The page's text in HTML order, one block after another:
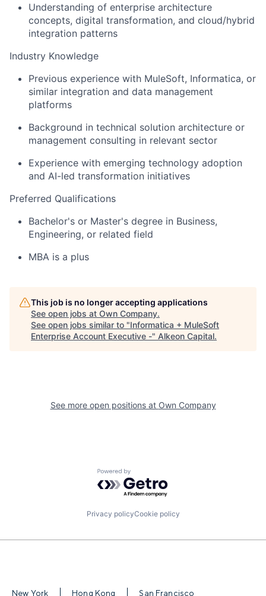
Understanding of enterprise architecture
concepts, digital transformation, and cloud/hybrid
integration patterns
Industry Knowledge
Previous experience with MuleSoft, Informatica, or
similar integration and data management
platforms
Background in technical solution architecture or
management consulting in relevant sector
Experience with emerging technology adoption
and AI-led transformation initiatives
Preferred Qualifications
Bachelor's or Master's degree in Business,
Engineering, or related field
MBA is a plus
This job is no longer accepting applications
See open jobs at Own Company.
See open jobs similar to "Informatica + MuleSoft
Enterprise Account Executive -" Alkeon Capital.
See more open positions at Own Company
Powered by Getro.com
Privacy policyCookie policy
New York Hong Kong San Francisco